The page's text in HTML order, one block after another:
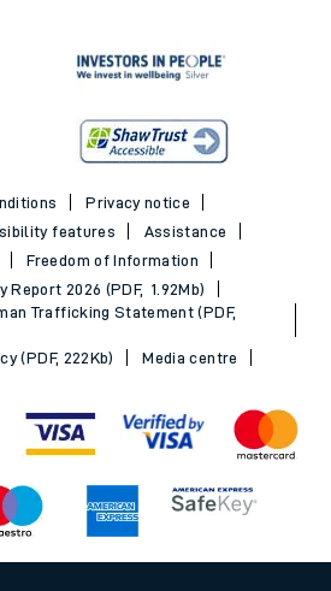
Privacy notice
features
Assistance
Freedom of Information
Report 2026 (PDF, 1.92Mb)
Trafficking Statement (PDF,
(PDF, 222Kb)
Media centre